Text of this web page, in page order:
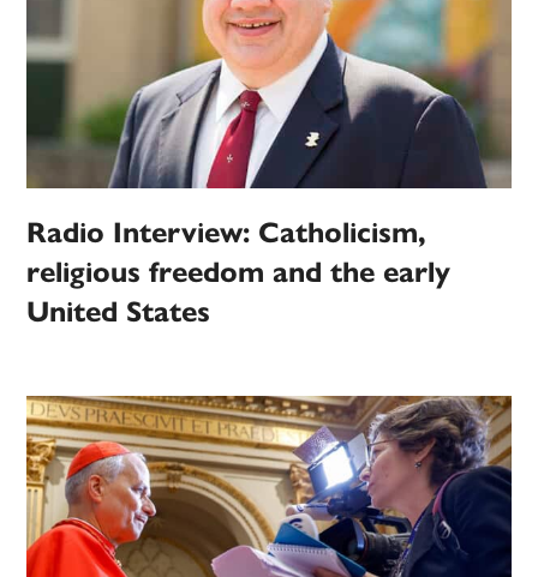
Radio Interview: Catholicism,
religious freedom and the early
United States